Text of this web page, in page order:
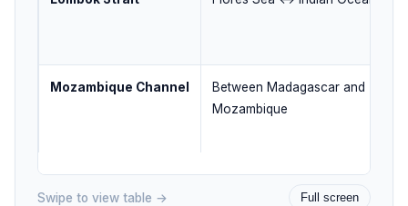
Mozambique Channel
Between Madagascar and
Mozambique
Swipe to view table → Full screen